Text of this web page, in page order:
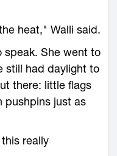
heat," Walli said.
speak. She went to
still had daylight to
there: little flags
pushpins just as
really